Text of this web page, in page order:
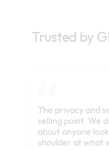
Trusted by
The privacy and
selling point. We
about anyone
shoulder at what